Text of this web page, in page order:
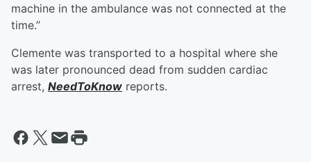
machine in the ambulance was not connected at the
time.”
Clemente was transported to a hospital where she
was later pronounced dead from sudden cardiac
arrest, NeedToKnow reports.